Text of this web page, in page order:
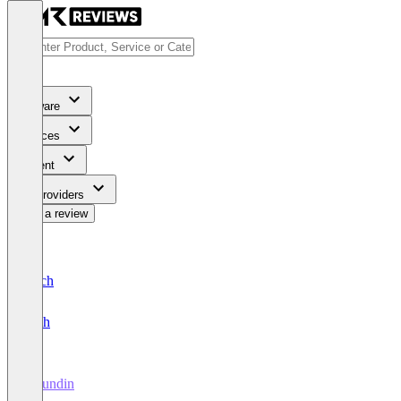
Software
Services
Content
For Providers
Write a review
Deutsch
English
Hirundin